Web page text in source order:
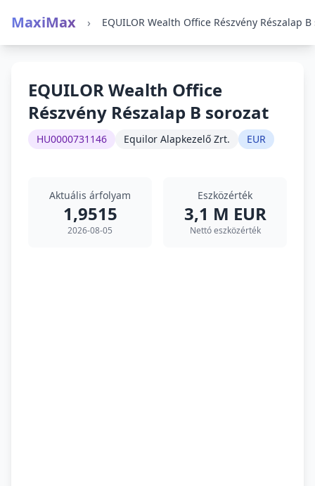
MaxiMax ›
EQUILOR Wealth Office
Részvény Részalap B sorozat
HU0000731146 Equilor Alapkezelő Zrt. EUR
Aktuális árfolyam
1,9515
2026-08-05
Eszközérték
3,1 M EUR
Nettó eszközérték